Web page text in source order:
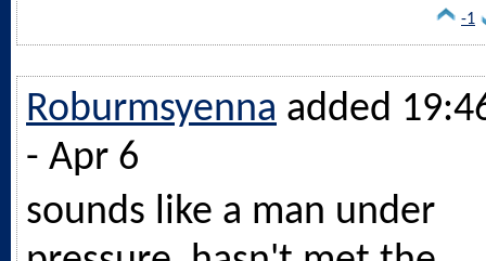
-1
Roburmsyenna added
- Apr 6
sounds like a man under